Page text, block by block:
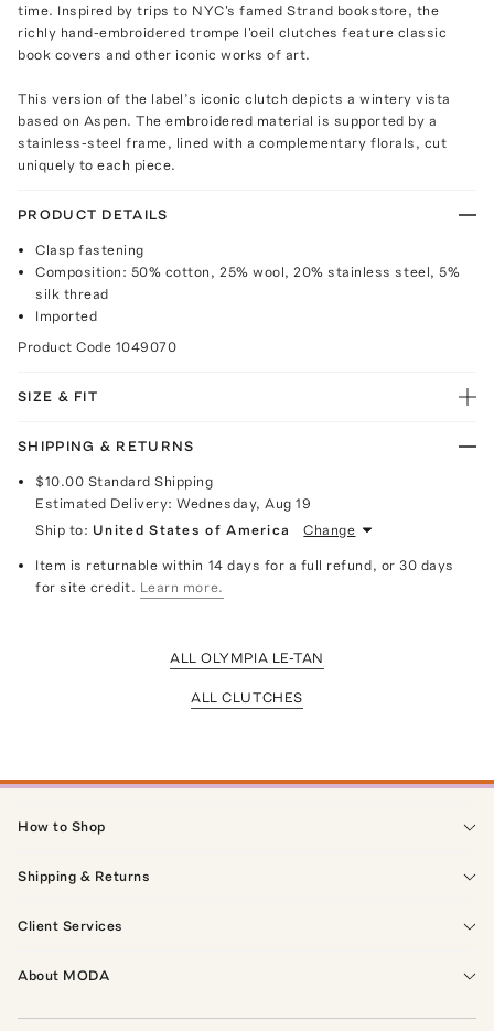
time. Inspired by trips to NYC's famed Strand bookstore, the
richly hand-embroidered trompe l'oeil clutches feature classic
book covers and other iconic works of art.
This version of the label’s iconic clutch depicts a wintery vista
based on Aspen. The embroidered material is supported by a
stainless-steel frame, lined with a complementary florals, cut
uniquely to each piece.
PRODUCT DETAILS
Clasp fastening
Composition: 50% cotton, 25% wool, 20% stainless steel, 5%
silk thread
Imported
Product Code 1049070
SIZE & FIT
SHIPPING & RETURNS
$10.00 Standard Shipping
Estimated Delivery:Wednesday, Aug 19
Ship to: United States of America Change
Item is returnable within 14 days for a full refund, or 30 days
for site credit. Learn more.
ALL OLYMPIA LE-TAN
ALL CLUTCHES
How to Shop
Shipping & Returns
Client Services
About MODA